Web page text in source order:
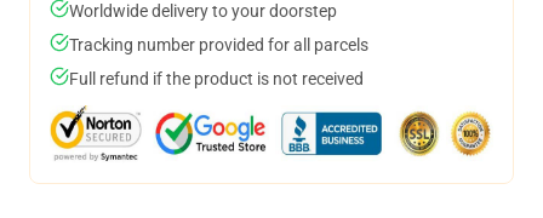
Worldwide delivery to your doorstep
Tracking number provided for all parcels
Full refund if the product is not received